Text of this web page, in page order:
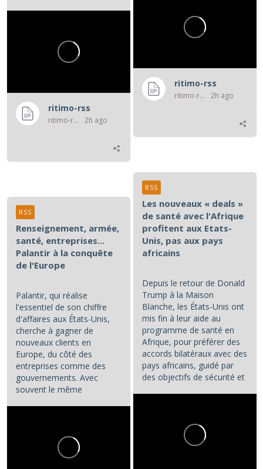
ritimo-rss
ritimo-rss 2h ago
ritimo-rss
ritimo-rss 2h ago
Les nouveaux « deals »
de santé avec l'Afrique
profitent aux Etats-
Unis, pas aux pays
africains
Depuis le retour de Donald
Trump à la Maison
Blanche, les États-Unis ont
mis fin à leur aide au
programme de santé en
Afrique, pour préférer des
accords bilatéraux avec des
pays africains, guidé par
des objectifs de sécurité et
RSS
Renseignement, armée,
santé, entreprises...
Palantir à la conquête
de l'Europe
Palantir, qui réalise
l'essentiel de son chiffre
d'affaires aux États-Unis,
cherche à gagner de
nouveaux clients en
Europe, du côté des
entreprises comme des
gouvernements. Avec
souvent le même
RSS